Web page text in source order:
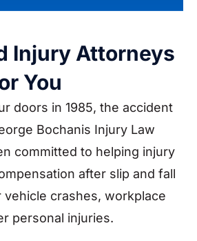
Injury Attorneys
You
doors in 1985, the accident
Bochanis Injury Law
committed to helping injury
after slip and fall
crashes, workplace
personal injuries.